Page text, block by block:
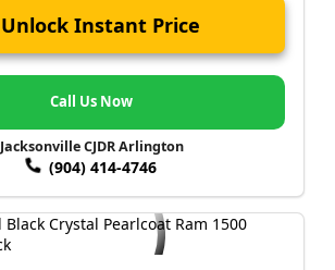
Unlock Instant Price
Call Us Now
Jacksonville CJDR Arlington
(904) 414-4746